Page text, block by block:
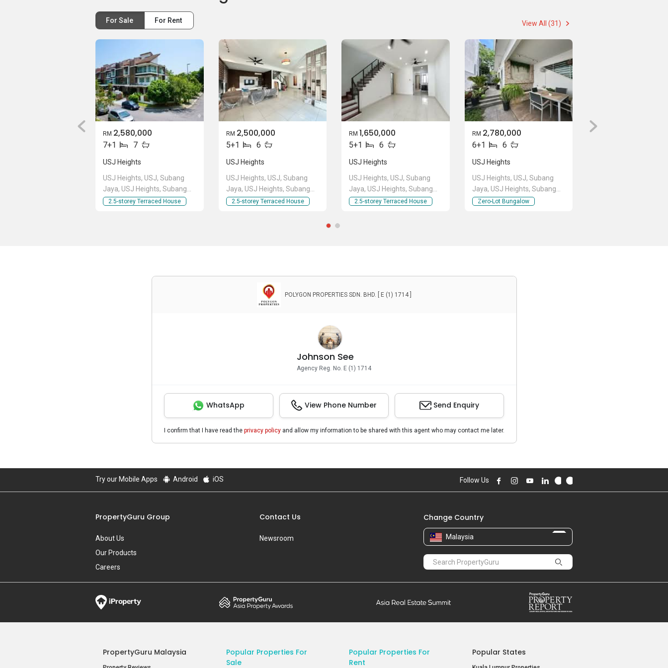
__019__3814__745
For Sale For Rent View All (31)
RM 2,580,000
7+1 7
USJ Heights
USJ Heights, USJ, Subang
Jaya, USJ Heights, Subang
Jaya, Selangor
2.5-storey Terraced House
RM 2,500,000
5+1 6
USJ Heights
USJ Heights, USJ, Subang
Jaya, USJ Heights, Subang
Jaya, Selangor
2.5-storey Terraced House
RM 1,650,000
5+1 6
USJ Heights
USJ Heights, USJ, Subang
Jaya, USJ Heights, Subang
Jaya, Selangor
2.5-storey Terraced House
RM 2,780,000
6+1 6
USJ Heights
USJ Heights, USJ, Subang
Jaya, USJ Heights, Subang
Jaya, Selangor
Zero-Lot Bungalow
POLYGON PROPERTIES SDN. BHD. [ E (1) 1714 ]
Johnson See
Agency Reg. No. E (1) 1714
WhatsApp View Phone Number Send Enquiry
I confirm that I have read the privacy policyand allow my information to be shared with this agent who may contact me later.
Try our Mobile Apps Android iOS Follow Us
PropertyGuru Group
About Us
Our Products
Careers
Contact Us
Newsroom
Change Country
Malaysia
PropertyGuru Malaysia
Popular Properties For
Sale
Popular Properties For
Rent
Popular States